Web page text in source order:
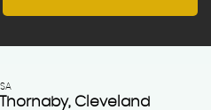
Thornaby, Cleveland